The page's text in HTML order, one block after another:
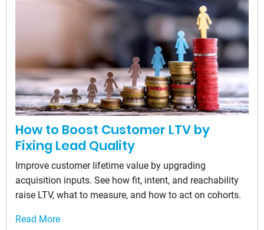
How to Boost Customer LTV by
Fixing Lead Quality
Improve customer lifetime value by upgrading
acquisition inputs. See how fit, intent, and reachability
raise LTV, what to measure, and how to act on cohorts.
Read More